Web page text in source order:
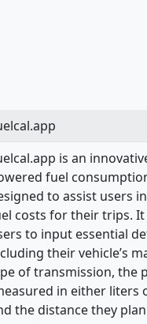
is an
fuel
to assist users
costs for their trips. It
to input essential
their vehicle’s
of transmission, the
in either liters
the distance they